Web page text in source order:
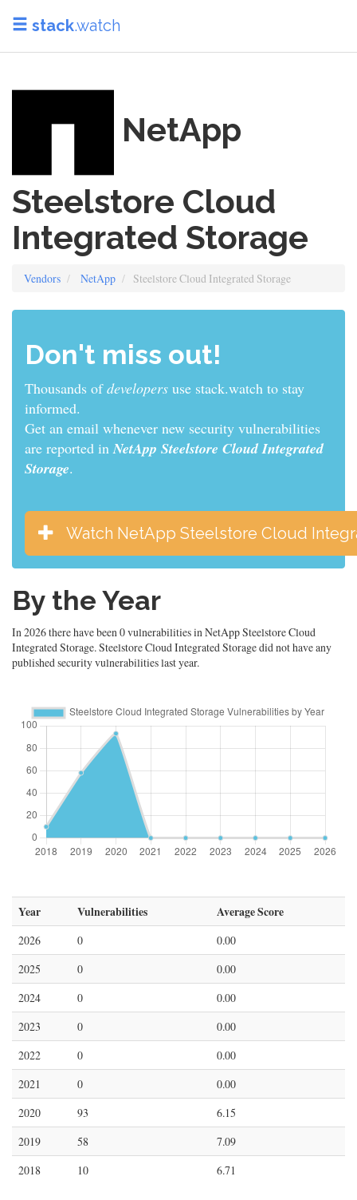
stack.watch
NetApp
Steelstore Cloud
Integrated Storage
Vendors NetApp Steelstore Cloud Integrated Storage
Don't miss out!
Thousands ofdevelopers use stack.watch to stay
informed.
Get an email whenever new security vulnerabilities
are reported inNetApp Steelstore Cloud Integrated
Storage.
Watch NetApp Steelstore Cloud
By the Year
In 2026 there have been 0 vulnerabilities in NetApp Steelstore Cloud
Integrated Storage. Steelstore Cloud Integrated Storage did not have any
published security vulnerabilities last year.
Year Vulnerabilities Average Score
2026 0
0.00
2025
0
0.00
2024
0
0.00
2023
0
0.00
2022
0
0.00
2021
0
0.00
2020
93
6.15
2019
58
7.09
2018
10 6.71